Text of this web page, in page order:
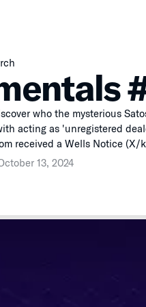
who the mysterious
acting as 'unregistered
received a Wells Notice (X/
13, 2024